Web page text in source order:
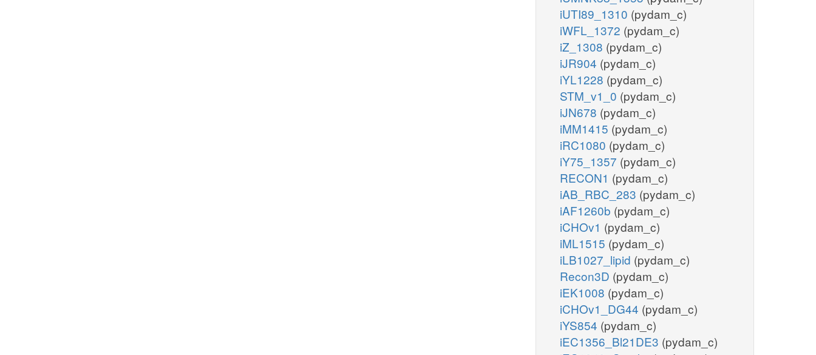
iUTI89_1310 (pydam_c)
iWFL_1372 (pydam_c)
iZ_1308 (pydam_c)
iJR904 (pydam_c)
iYL1228 (pydam_c)
STM_v1_0 (pydam_c)
iJN678 (pydam_c)
iMM1415 (pydam_c)
iRC1080 (pydam_c)
iY75_1357 (pydam_c)
RECON1 (pydam_c)
iAB_RBC_283 (pydam_c)
iAF1260b (pydam_c)
iCHOv1 (pydam_c)
iML1515 (pydam_c)
iLB1027_lipid (pydam_c)
Recon3D (pydam_c)
iEK1008 (pydam_c)
iCHOv1_DG44 (pydam_c)
iYS854 (pydam_c)
iEC1356_Bl21DE3 (pydam_c)